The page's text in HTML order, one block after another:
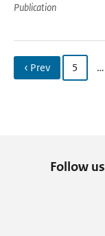
Publication
‹ Prev 5 …
Follow us